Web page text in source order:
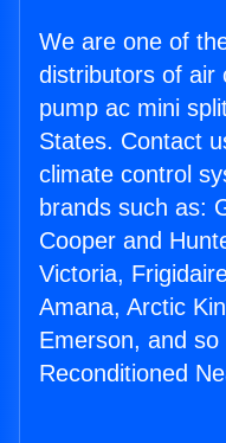
We are one of
distributors of air
pump ac mini
States. Contact
climate control
brands such as:
Cooper and
Victoria,
Amana, Arctic
Emerson, and
Reconditioned